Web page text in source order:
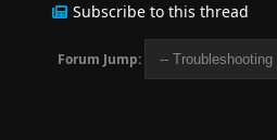
Subscribe to this thread
Forum Jump: